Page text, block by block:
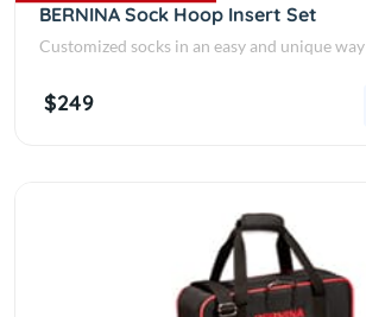
BERNINA Sock Hoop Insert Set
Customized socks in an easy and unique way
$249